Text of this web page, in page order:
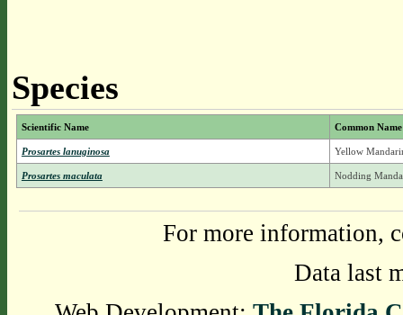
Species
Scientific Name Common Name
Prosartes lanuginosa Yellow
Prosartes maculata Nodding
For more information,
Data last